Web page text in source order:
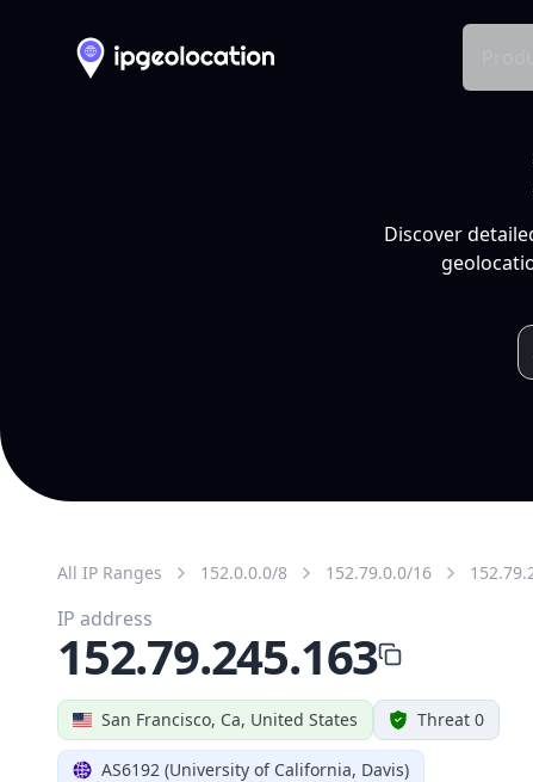
Discover
All IP Ranges 152.0.0.0/8 152.79.0.0/16
San Francisco, Ca, United States Threat 0
AS6192 (University of California, Davis)
IP address
152.79.245.163